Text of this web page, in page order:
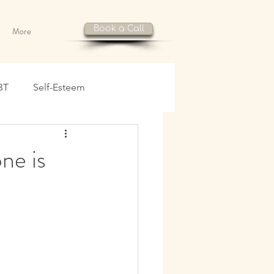
More Book a Call
Self-Esteem
is